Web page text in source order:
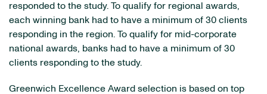
responded to the study. To qualify for regional awards,
each winning bank had to have a minimum of 30 clients
responding in the region. To qualify for mid-corporate
national awards, banks had to have a minimum of 30
clients responding to the study.
Greenwich Excellence Award selection is based on top